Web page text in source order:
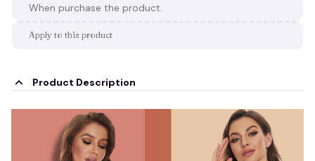
When purchase the product.
Apply to this product
Product Description